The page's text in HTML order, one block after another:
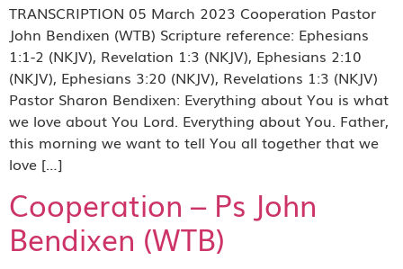
TRANSCRIPTION 05 March 2023 Cooperation Pastor
John Bendixen (WTB) Scripture reference: Ephesians
1:1-2 (NKJV), Revelation 1:3 (NKJV), Ephesians 2:10
(NKJV), Ephesians 3:20 (NKJV), Revelations 1:3 (NKJV)
Pastor Sharon Bendixen: Everything about You is what
we love about You Lord. Everything about You. Father,
this morning we want to tell You all together that we
love […]
Cooperation – Ps John
Bendixen (WTB)